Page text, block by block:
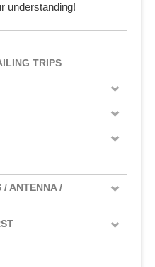
understanding!
TRIPS
/ ANTENNA /